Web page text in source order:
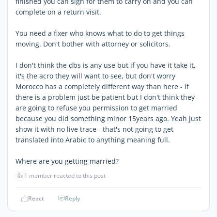
complete on a return visit.
You need a fixer who knows what to do to get things
moving. Don't bother with attorney or solicitors.
I don't think the dbs is any use but if you have it take it,
it's the acro they will want to see, but don't worry
Morocco has a completely different way than here - if
there is a problem just be patient but I don't think they
are going to refuse you permission to get married
because you did something minor 15years ago. Yeah just
show it with no live trace - that's not going to get
translated into Arabic to anything meaning full.
Where are you getting married?
👍 1 member reacted to this post
React Reply